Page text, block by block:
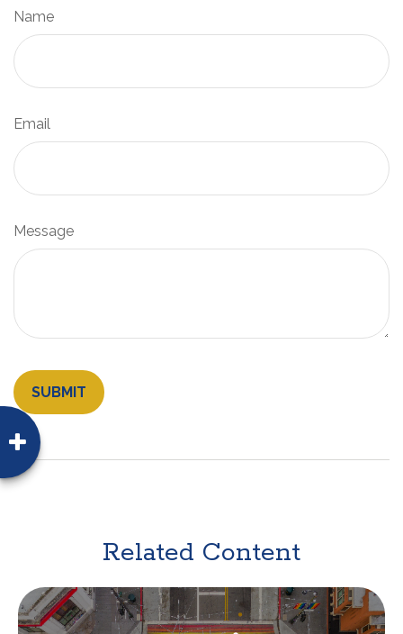
Name
Email
Message
Related Content